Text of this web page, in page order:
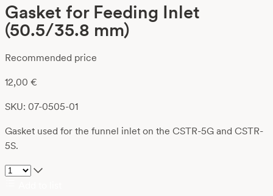
Gasket for Feeding Inlet
(50.5/35.8 mm)
Recommended price
12,00 €
SKU: 07-0505-01
Gasket used for the funnel inlet on the CSTR-5G and CSTR-
5S.